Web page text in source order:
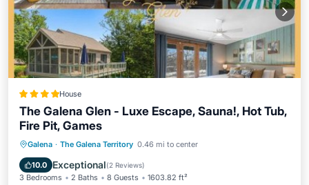
House
The Galena Glen - Luxe Escape, Sauna!, Hot Tub,
Fire Pit, Games
Galena · The Galena Territory 0.46 mi to center
10.0 Exceptional(2 Reviews)
3 Bedrooms 2 Baths 8 Guests 1603.82 ft²
Private Pool Oceanfront
Parking